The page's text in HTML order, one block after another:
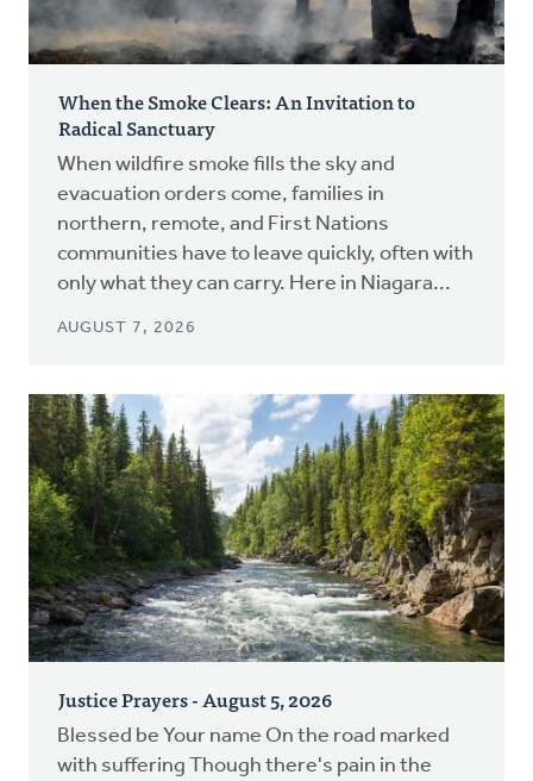
When the Smoke Clears: An Invitation to
Radical Sanctuary
When wildfire smoke fills the sky and
evacuation orders come, families in
northern, remote, and First Nations
communities have to leave quickly, often with
only what they can carry. Here in Niagara...
AUGUST 7, 2026
Justice Prayers - August 5, 2026
Blessed be Your name On the road marked
with suffering Though there's pain in the